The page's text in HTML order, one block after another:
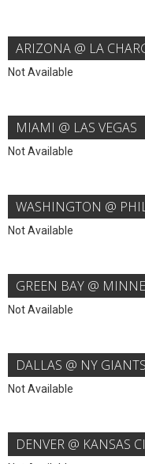
ARIZONA @ LA
Not Available
MIAMI @ LAS VEGAS
Not Available
WASHINGTON @
Not Available
GREEN BAY @
Not Available
DALLAS @ NY GIANTS
Not Available
DENVER @ KANSAS